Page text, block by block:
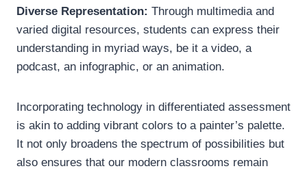
Diverse Representation: Through multimedia and
varied digital resources, students can express their
understanding in myriad ways, be it a video, a
podcast, an infographic, or an animation.
Incorporating technology in differentiated assessment
is akin to adding vibrant colors to a painter’s palette.
It not only broadens the spectrum of possibilities but
also ensures that our modern classrooms remain